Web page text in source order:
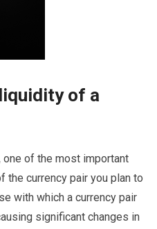
of a
of the most important
currency pair you plan to
with which a currency pair
significant changes in